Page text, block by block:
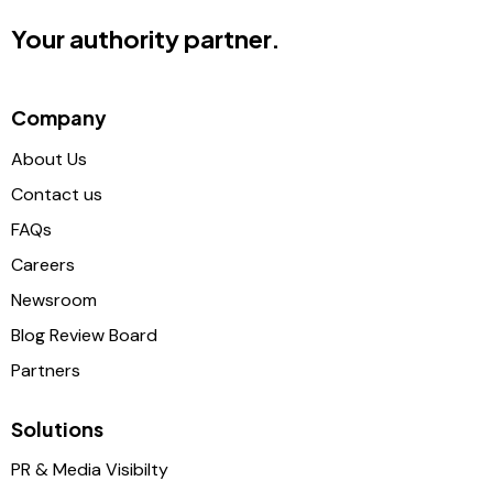
Your authority partner.
Company
About Us
Contact us
FAQs
Careers
Newsroom
Blog Review Board
Partners
Solutions
PR & Media Visibilty